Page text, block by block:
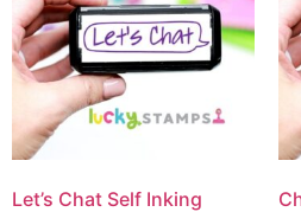
Let’s Chat Self Inking